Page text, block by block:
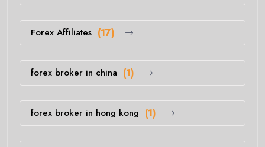
Forex Affiliates (17)
forex broker in china (1)
forex broker in hong kong (1)